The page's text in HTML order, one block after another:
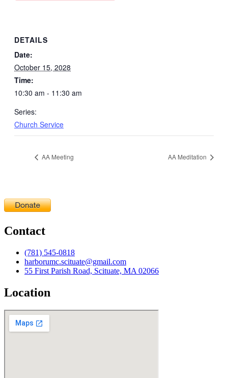
DETAILS
Date:
October 15, 2028
Time:
10:30 am - 11:30 am
Series:
Church Service
AA Meeting AA Meditation
Contact
(781) 545-0818
harborumc.scituate@gmail.com
55 First Parish Road, Scituate, MA 02066
Location